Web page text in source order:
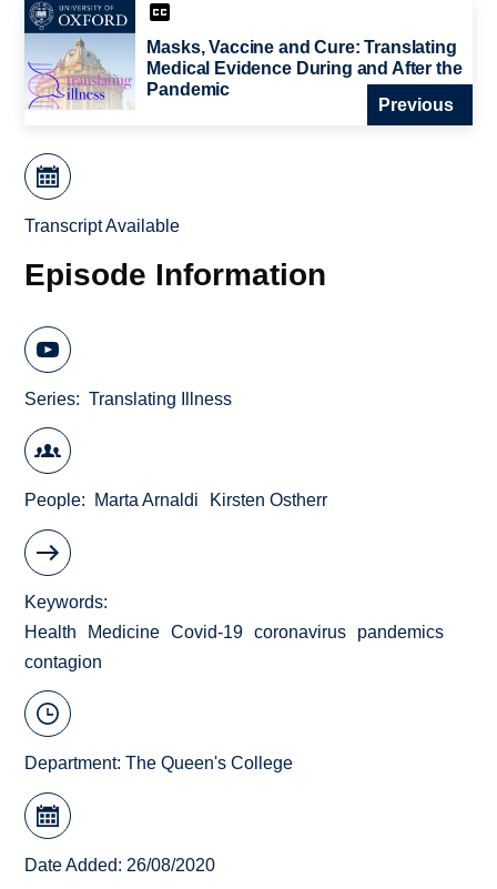
Masks, Vaccine and Cure: Translating
Medical Evidence During and After the
Pandemic
Previous
Transcript Available
Episode Information
Series Translating Illness
People Marta Arnaldi Kirsten Ostherr
Keywords
Health
Medicine Covid-19 coronavirus
pandemics
contagion
Department:The Queen's College
Date Added: 26/08/2020